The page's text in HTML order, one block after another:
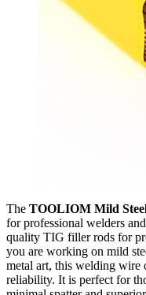
The TOOLIOM Mild
for professional welders
quality TIG filler rods for
you are working on mild
metal art, this welding wire
reliability. It is perfect for